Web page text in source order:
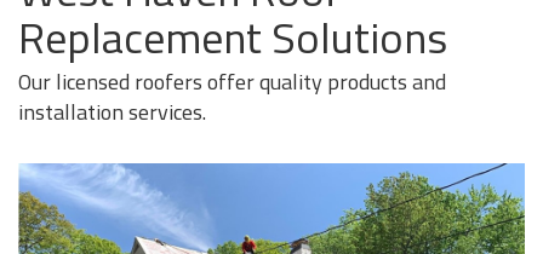
Replacement Solutions
Our licensed roofers offer quality products and
installation services.